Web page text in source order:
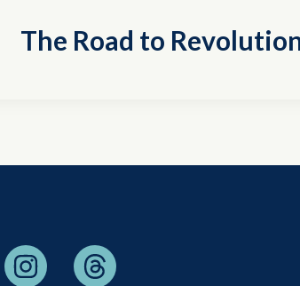
The Road to